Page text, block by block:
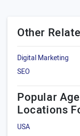
Other
Digital Marketing
SEO
Popular
Locations
USA